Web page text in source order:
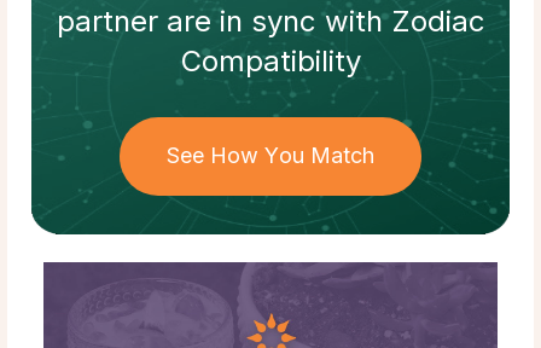
partnerare in sync withZodiac
Compatibility
See How You Match